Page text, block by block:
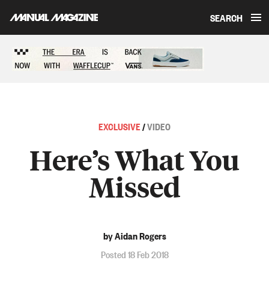
SEARCH
EXCLUSIVE/VIDEO
Here’s What You
Missed
by Aidan Rogers
Posted 18 Feb 2018